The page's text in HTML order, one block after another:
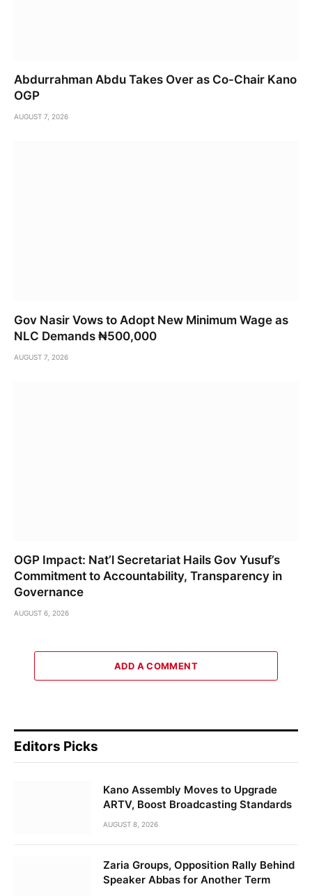
Abdurrahman Abdu Takes Over as Co-Chair Kano
OGP
AUGUST 7, 2026
Gov Nasir Vows to Adopt New Minimum Wage as
NLC Demands ₦500,000
AUGUST 7, 2026
OGP Impact: Nat’l Secretariat Hails Gov Yusuf’s
Commitment to Accountability, Transparency in
Governance
AUGUST 6, 2026
ADD A COMMENT
Editors Picks
Kano Assembly Moves to Upgrade
ARTV, Boost Broadcasting Standards
AUGUST 8, 2026
Zaria Groups, Opposition Rally Behind
Speaker Abbas for Another Term